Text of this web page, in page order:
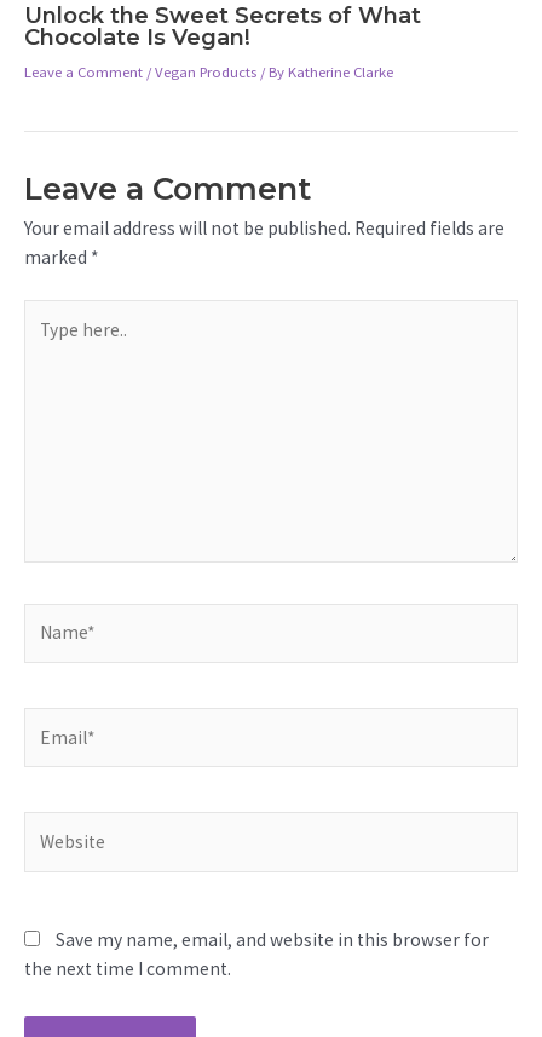
Unlock the Sweet Secrets of What
Chocolate Is Vegan!
Leave a Comment /Vegan Products / By Katherine Clarke
Leave a Comment
Your email address will not be published. Required fields are
marked *
here..
Save my name, email, and website in this browser for
the next time I comment.